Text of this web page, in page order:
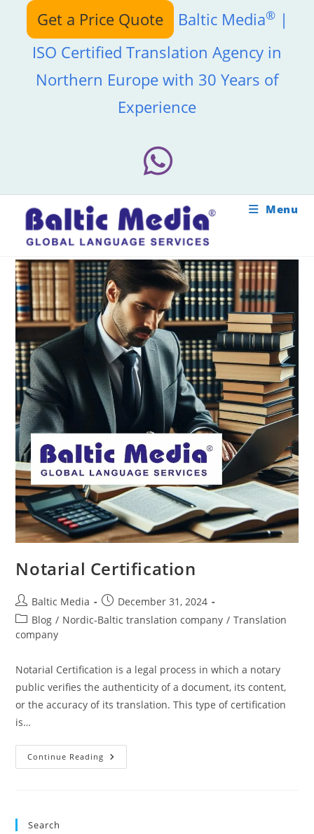
content
Get a Price Quote Baltic Media®|
ISO Certified Translation Agency in
Northern Europe with 30 Years of
Experience
Menu
Notarial Certification
Post
author:
Baltic Media
Post
published:
December 31, 2024
Post
category:
Blog / Nordic-Baltic translation company / Translation
company
Notarial Certification is a legal process in which a notary
public verifies the authenticity of a document, its content,
or the accuracy of its translation. This type of certification
is…
Continue Reading Notarial
Certification
Search